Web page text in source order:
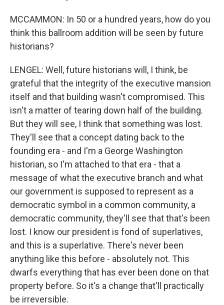
MCCAMMON: In 50 or a hundred years, how do you
think this ballroom addition will be seen by future
historians?
LENGEL: Well, future historians will, I think, be
grateful that the integrity of the executive mansion
itself and that building wasn't compromised. This
isn't a matter of tearing down half of the building.
But they will see, I think that something was lost.
They'll see that a concept dating back to the
founding era - and I'm a George Washington
historian, so I'm attached to that era - that a
message of what the executive branch and what
our government is supposed to represent as a
democratic symbol in a common community, a
democratic community, they'll see that that's been
lost. I know our president is fond of superlatives,
and this is a superlative. There's never been
anything like this before - absolutely not. This
dwarfs everything that has ever been done on that
property before. So it's a change that'll practically
be irreversible.